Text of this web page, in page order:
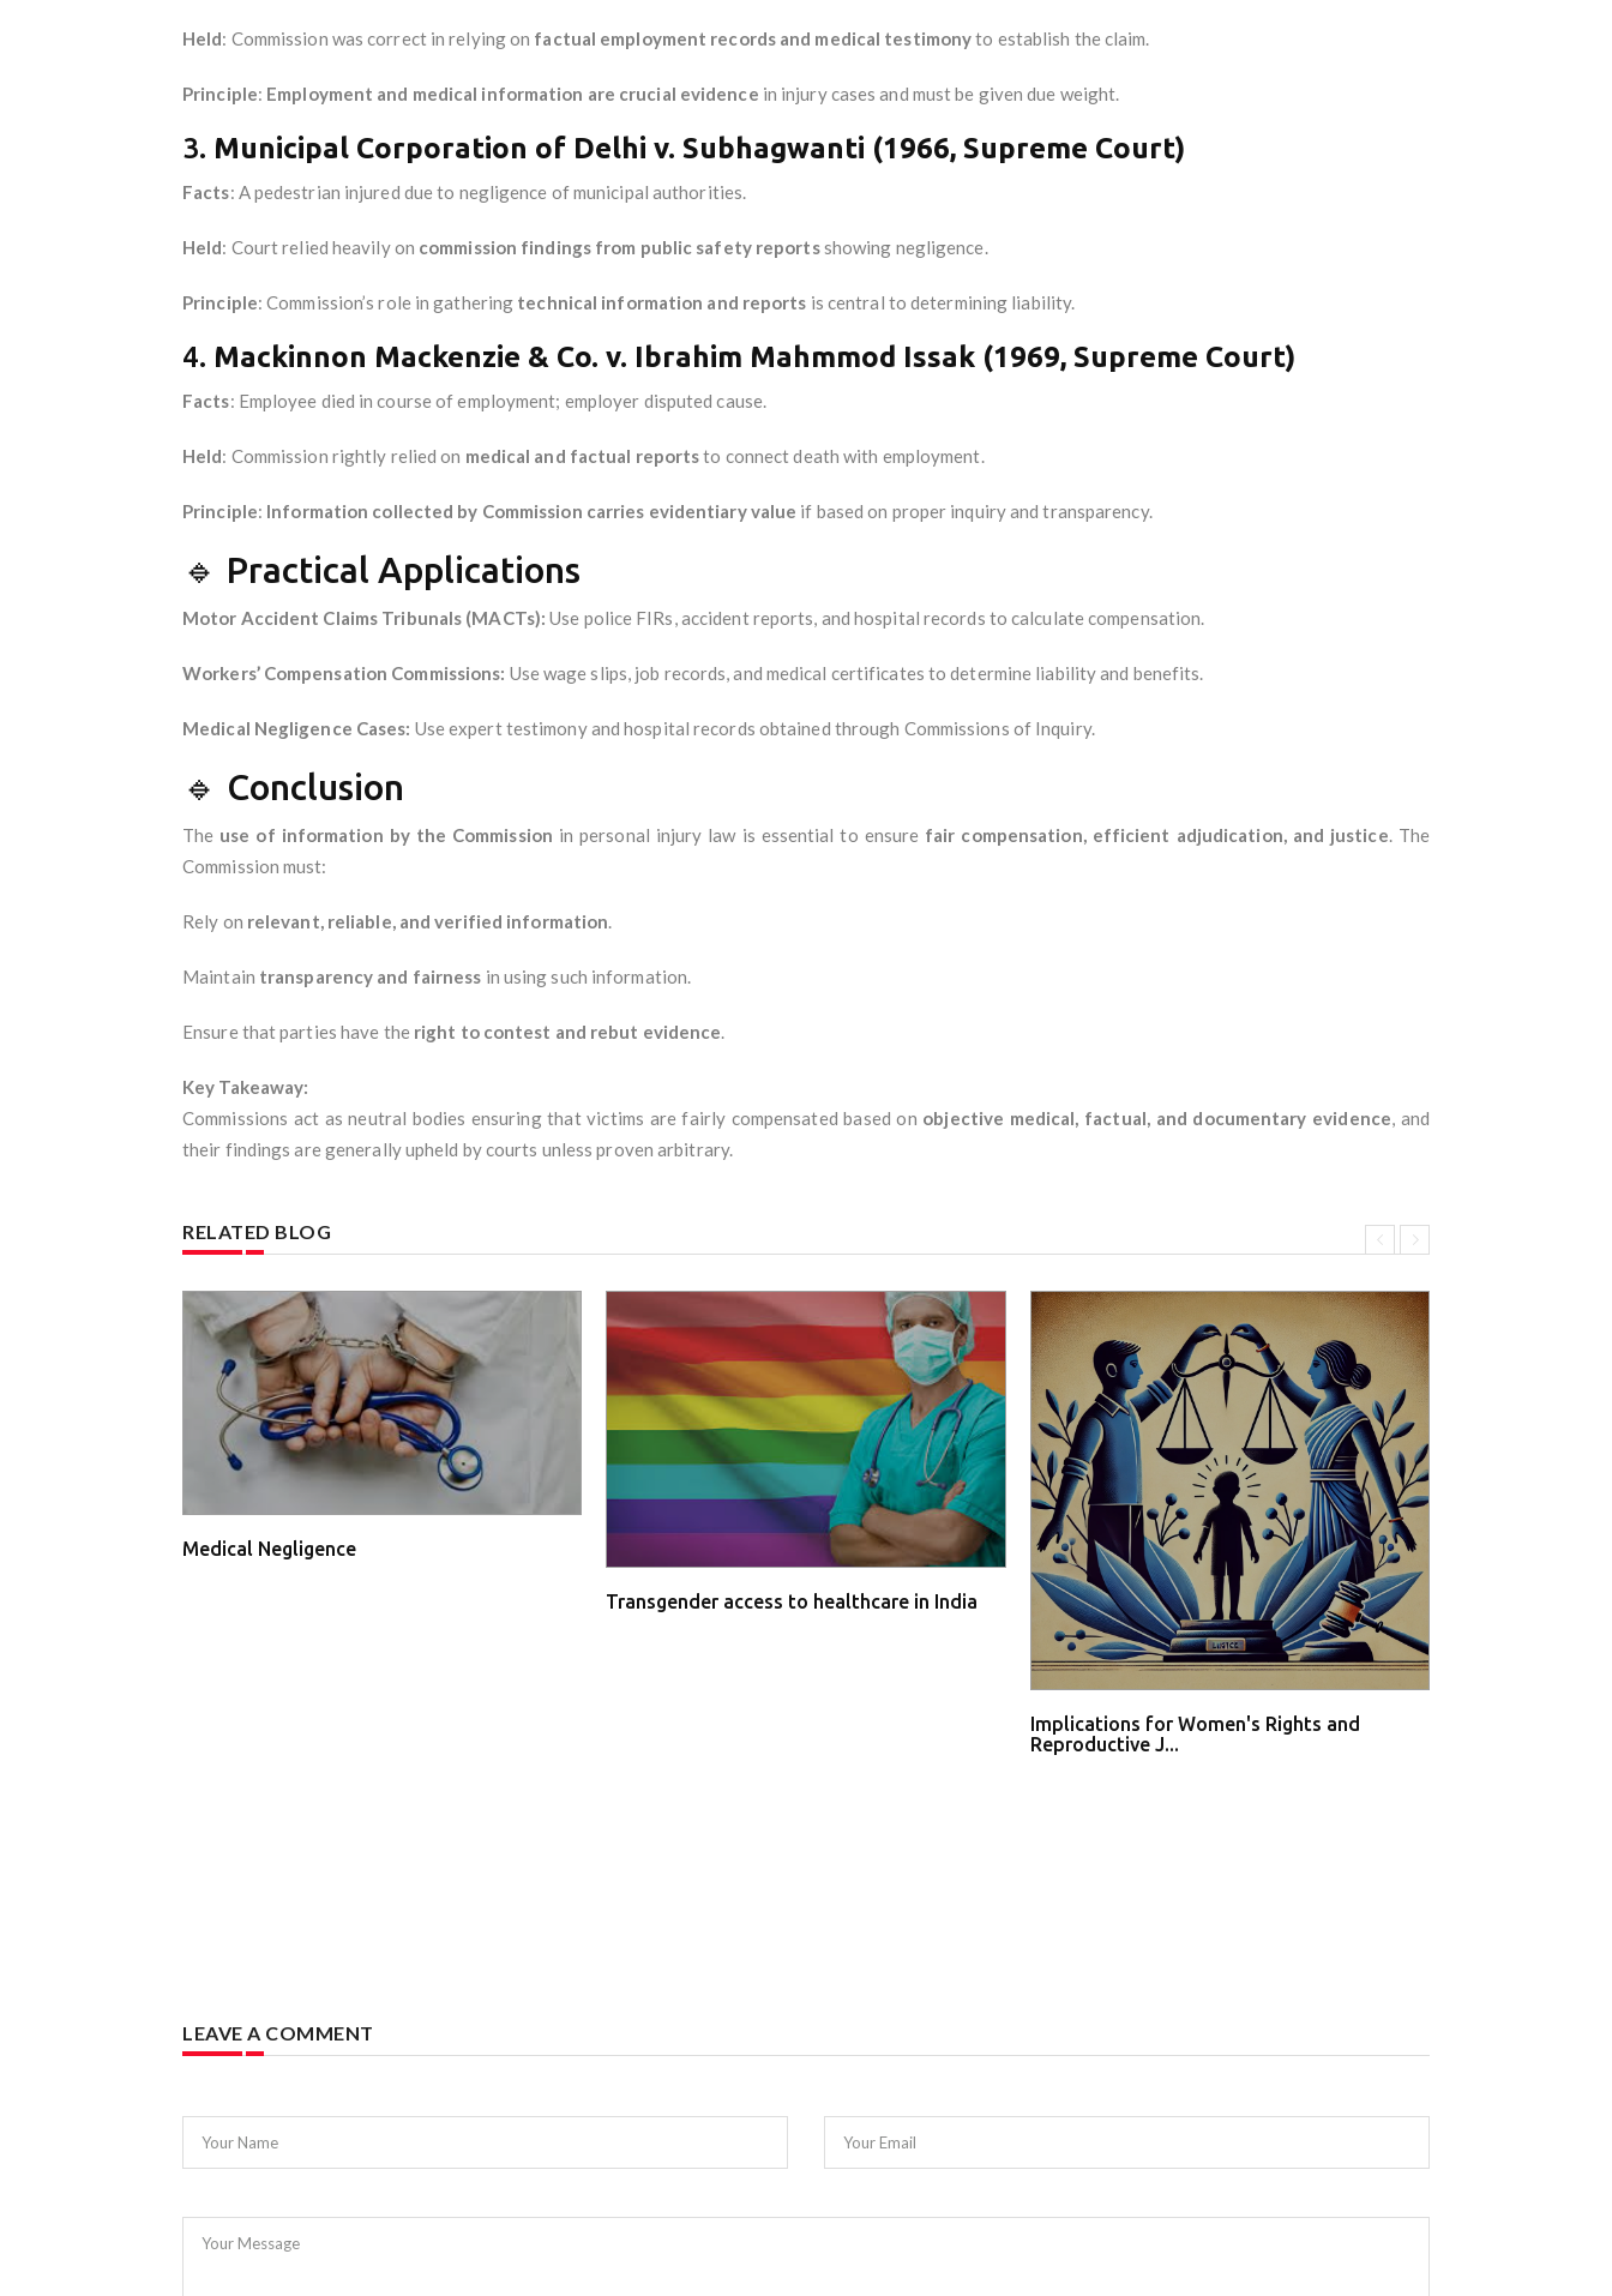
Held: Commission was correct in relying on factual employment records and medical testimonyto establish the claim.
Principle: Employment and medical information are crucial evidence in injury cases and must be given due weight.
3. Municipal Corporation of Delhi v. Subhagwanti (1966, Supreme Court)
Facts: A pedestrian injured due to negligence of municipal authorities.
Held: Court relied heavily on commission findings from public safety reportsshowing negligence.
Principle: Commission’s role in gathering technical information and reports is central to determining liability.
4. Mackinnon Mackenzie & Co. v. Ibrahim Mahmmod Issak (1969, Supreme Court)
Facts: Employee died in course of employment; employer disputed cause.
Held: Commission rightly relied on medical and factual reportsto connect death with employment.
Principle: Information collected by Commission carries evidentiary value if based on proper inquiry and transparency.
🔹 Practical Applications
Motor Accident Claims Tribunals (MACTs): Use police FIRs, accident reports, and hospital records to calculate compensation.
Workers’ Compensation Commissions: Use wage slips, job records, and medical certificates to determine liability and benefits.
Medical Negligence Cases: Use expert testimony and hospital records obtained through Commissions of Inquiry.
🔹 Conclusion
The use of information by the Commission in personal injury law is essential to ensure fair compensation, efficient adjudication, and justice. The
Commission must:
Rely on relevant, reliable, and verified information.
Maintain transparency and fairness in using such information.
Ensure that parties have the right to contest and rebut evidence.
Key Takeaway:
Commissions act as neutral bodies ensuring that victims are fairly compensated based on objective medical, factual, and documentary evidence, and
their findings are generally upheld by courts unless proven arbitrary.
RELATED BLOG
Medical Negligence
Transgender access to healthcare in India
Implications for Women's Rights and
Reproductive J...
LEAVE A COMMENT
Your Name Your Email
Your Message